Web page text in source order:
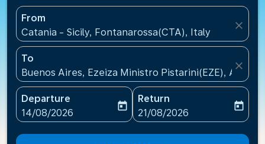
From
Catania - Sicily, Fontanarossa(CTA), Italy
close
To
Buenos Aires, Ezeiza Ministro Pistarini(EZE),
close
Departure
fc-booking-departure-date-aria-label
14/08/2026
today
Return
fc-booking-return-date-
21/08/2026
today